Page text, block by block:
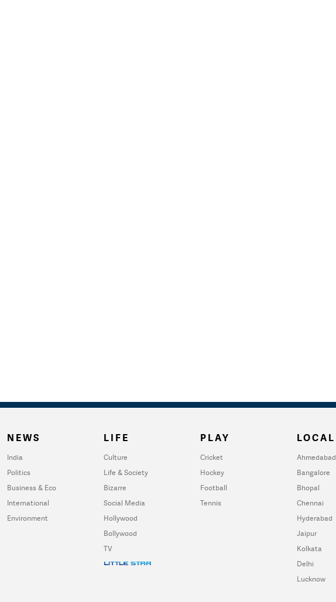
NEWS
India
Politics
Business & Eco
International
Environment
LIFE
Culture
Life & Society
Bizarre
Social Media
Hollywood
Bollywood
TV
PLAY
Cricket
Hockey
Football
Tennis
LOCAL
Ahmedabad
Bangalore
Bhopal
Chennai
Hyderabad
Jaipur
Kolkata
Delhi
Lucknow